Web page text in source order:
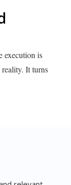
execution is
It turns